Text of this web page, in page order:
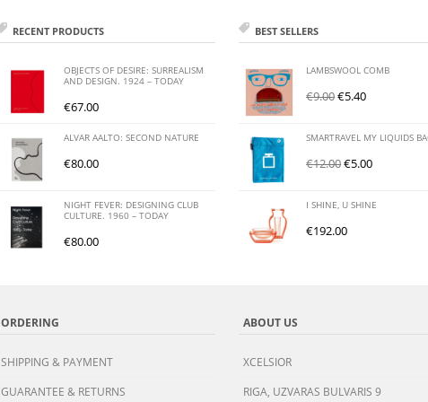
RECENT PRODUCTS
OBJECTS OF DESIRE: SURREALISM
AND DESIGN. 1924 – TODAY
€67.00
ALVAR AALTO: SECOND NATURE
€80.00
NIGHT FEVER: DESIGNING CLUB
CULTURE. 1960 – TODAY
€80.00
BEST SELLERS
LAMBSWOOL COMB
€9.00€5.40
SMARTRAVEL MY LIQUIDS
€12.00€5.00
I SHINE, U SHINE
€192.00
ORDERING
SHIPPING & PAYMENT
GUARANTEE & RETURNS
ABOUT US
XCELSIOR
RIGA, UZVARAS BULVARIS 9